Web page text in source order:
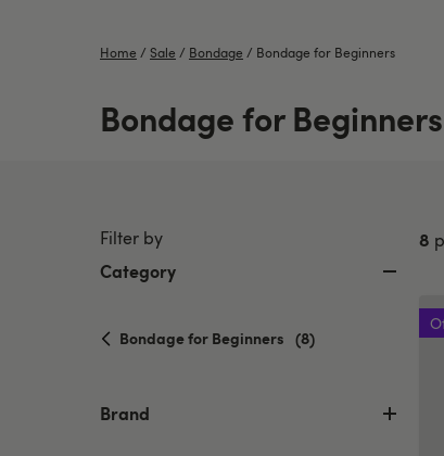
Home / Sale / Bondage / Bondage for Beginners
Bondage for Beginners
Filter by
Category
Bondage for Beginners selected
(8)
Brand
8